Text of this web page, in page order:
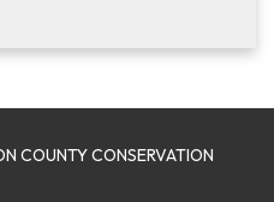
COUNTY CONSERVATION